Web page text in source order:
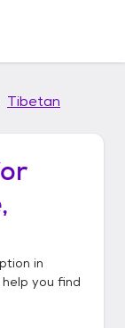
Tibetan
in
you find